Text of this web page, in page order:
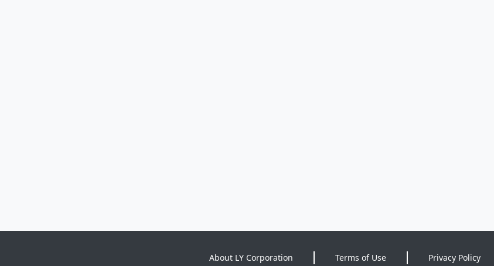
About LY Corporation Terms of Use Privacy Policy